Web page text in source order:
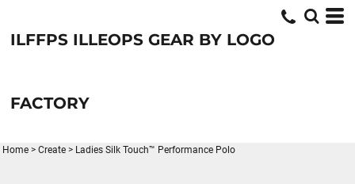
ILFFPS ILLEOPS GEAR BY LOGO
FACTORY
Home > Create > Ladies Silk Touch™ Performance Polo